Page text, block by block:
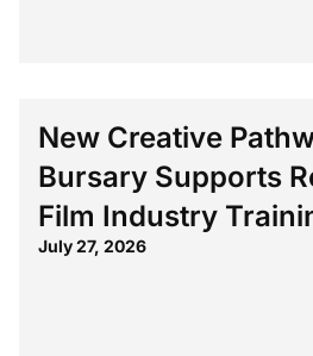
New Creative
Bursary Supports
Film Industry
July 27, 2026